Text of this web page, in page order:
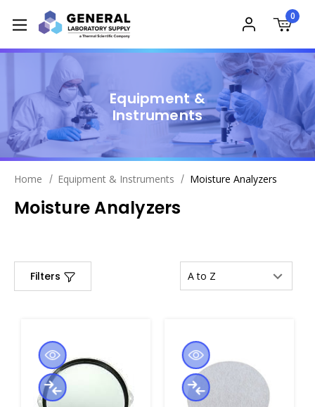
0
Equipment &
Instruments
Home Equipment & Instruments Moisture Analyzers
Moisture Analyzers
Filters